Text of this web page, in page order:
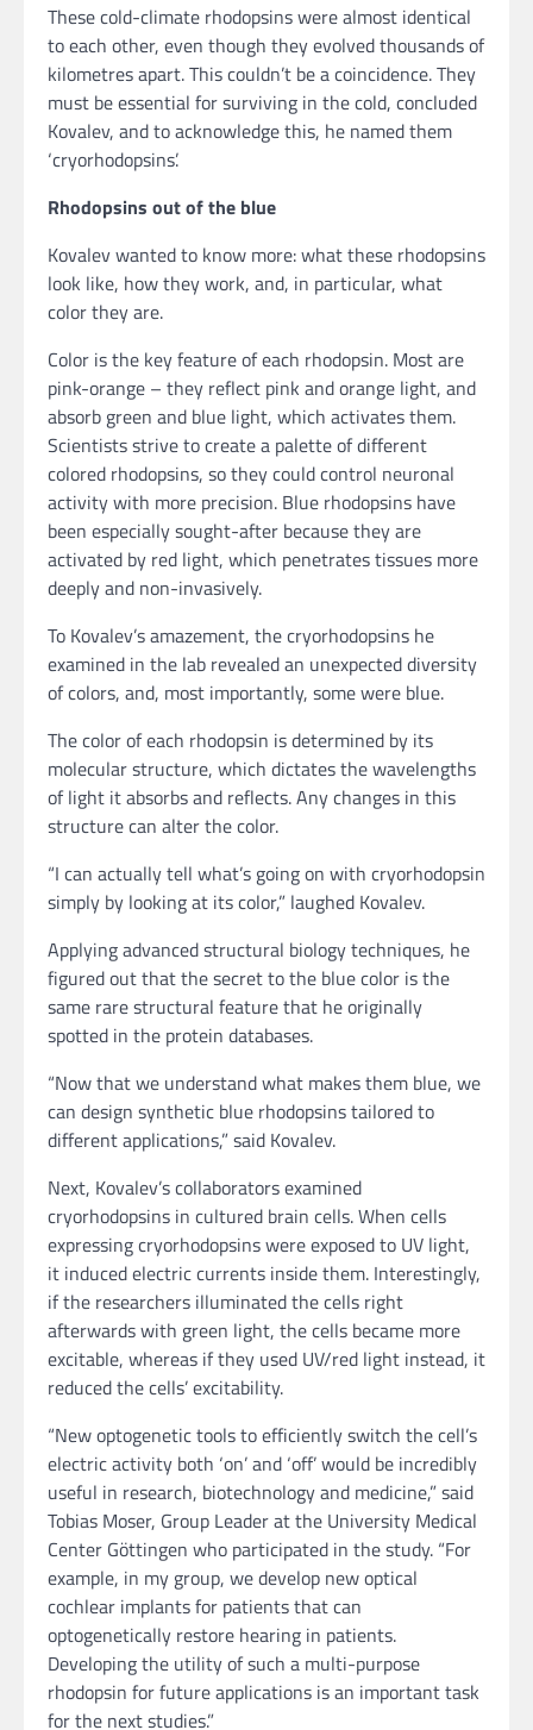
These cold-climate rhodopsins were almost identical
to each other, even though they evolved thousands of
kilometres apart. This couldn’t be a coincidence. They
must be essential for surviving in the cold, concluded
Kovalev, and to acknowledge this, he named them
‘cryorhodopsins’.
Rhodopsins out of the blue
Kovalev wanted to know more: what these rhodopsins
look like, how they work, and, in particular, what
color they are.
Color is the key feature of each rhodopsin. Most are
pink-orange – they reflect pink and orange light, and
absorb green and blue light, which activates them.
Scientists strive to create a palette of different
colored rhodopsins, so they could control neuronal
activity with more precision. Blue rhodopsins have
been especially sought-after because they are
activated by red light, which penetrates tissues more
deeply and non-invasively.
To Kovalev’s amazement, the cryorhodopsins he
examined in the lab revealed an unexpected diversity
of colors, and, most importantly, some were blue.
The color of each rhodopsin is determined by its
molecular structure, which dictates the wavelengths
of light it absorbs and reflects. Any changes in this
structure can alter the color.
“I can actually tell what’s going on with cryorhodopsin
simply by looking at its color,” laughed Kovalev.
Applying advanced structural biology techniques, he
figured out that the secret to the blue color is the
same rare structural feature that he originally
spotted in the protein databases.
“Now that we understand what makes them blue, we
can design synthetic blue rhodopsins tailored to
different applications,” said Kovalev.
Next, Kovalev’s collaborators examined
cryorhodopsins in cultured brain cells. When cells
expressing cryorhodopsins were exposed to UV light,
it induced electric currents inside them. Interestingly,
if the researchers illuminated the cells right
afterwards with green light, the cells became more
excitable, whereas if they used UV/red light instead, it
reduced the cells’ excitability.
“New optogenetic tools to efficiently switch the cell’s
electric activity both ‘on’ and ‘off’ would be incredibly
useful in research, biotechnology and medicine,” said
Tobias Moser, Group Leader at the University Medical
Center Göttingen who participated in the study. “For
example, in my group, we develop new optical
cochlear implants for patients that can
optogenetically restore hearing in patients.
Developing the utility of such a multi-purpose
rhodopsin for future applications is an important task
for the next studies.”